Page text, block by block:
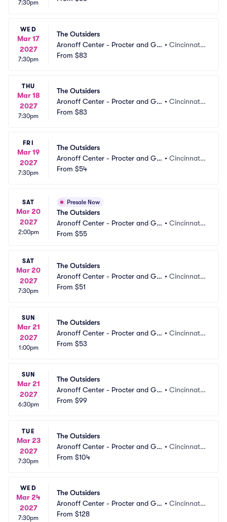
7:30pm
WED
Mar 17
2027
7:30pm
The Outsiders
Aronoff Center - Procter and Ga
mble Hall
• Cincinnati,
From $83
THU
Mar 18
2027
7:30pm
The Outsiders
Aronoff Center - Procter and Ga
mble Hall
• Cincinnati,
From $83
FRI
Mar 19
2027
7:30pm
The Outsiders
Aronoff Center - Procter and Ga
mble Hall
• Cincinnati,
From $54
SAT
Mar 20
2027
2:00pm
Presale Now
The Outsiders
Aronoff Center - Procter and Ga
mble Hall
• Cincinnati,
From $55
SAT
Mar 20
2027
7:30pm
The Outsiders
Aronoff Center - Procter and Ga
mble Hall
• Cincinnati,
From $51
SUN
Mar 21
2027
1:00pm
The Outsiders
Aronoff Center - Procter and Ga
mble Hall
• Cincinnati,
From $53
SUN
Mar 21
2027
6:30pm
The Outsiders
Aronoff Center - Procter and Ga
mble Hall
• Cincinnati,
From $99
TUE
Mar 23
2027
7:30pm
The Outsiders
Aronoff Center - Procter and Ga
mble Hall
• Cincinnati,
From $104
WED
Mar 24
2027
7:30pm
The Outsiders
Aronoff Center - Procter and Ga
mble Hall
• Cincinnati,
From $128